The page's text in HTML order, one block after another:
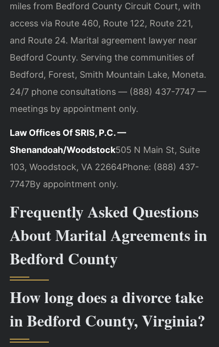
miles from Bedford County Circuit Court, with
access via Route 460, Route 122, Route 221,
and Route 24. Marital agreement lawyer near
Bedford County. Serving the communities of
Bedford, Forest, Smith Mountain Lake, Moneta.
24/7 phone consultations — (888) 437-7747 —
meetings by appointment only.
Law Offices Of SRIS, P.C. —
Shenandoah/Woodstock505 N Main St, Suite
103, Woodstock, VA 22664Phone: (888) 437-
7747By appointment only.
Frequently Asked Questions
About Marital Agreements in
Bedford County
How long does a divorce take
in Bedford County, Virginia?